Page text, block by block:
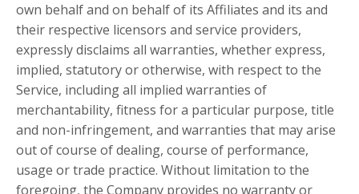
own behalf and on behalf of its Affiliates and its and
their respective licensors and service providers,
expressly disclaims all warranties, whether express,
implied, statutory or otherwise, with respect to the
Service, including all implied warranties of
merchantability, fitness for a particular purpose, title
and non-infringement, and warranties that may arise
out of course of dealing, course of performance,
usage or trade practice. Without limitation to the
foregoing, the Company provides no warranty or